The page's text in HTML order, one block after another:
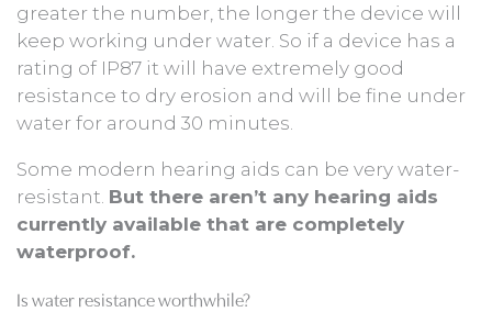
greater the number, the longer the device will
keep working under water. So if a device has a
rating of IP87 it will have extremely good
resistance to dry erosion and will be fine under
water for around 30 minutes.
Some modern hearing aids can be very water-
resistant. But there aren’t any hearing aids
currently available that are completely
waterproof.
Is water resistance worthwhile?